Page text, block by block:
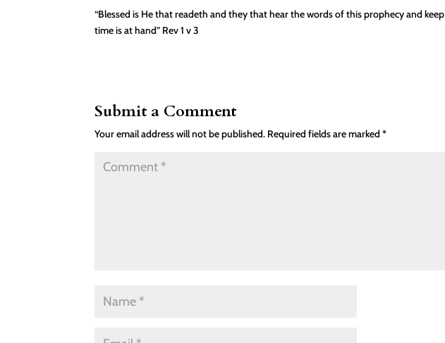
“Blessed is He that readeth and they that hear the words of this prophecy and
time is at hand” Rev 1 v 3
Submit a Comment
Your email address will not be published. Required fields are marked*